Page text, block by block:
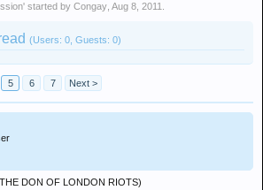
' started by Congay Aug 8, 2011
(Users: 0, Guests: 0)
5 6 7 Next >
DON OF LONDON RIOTS)